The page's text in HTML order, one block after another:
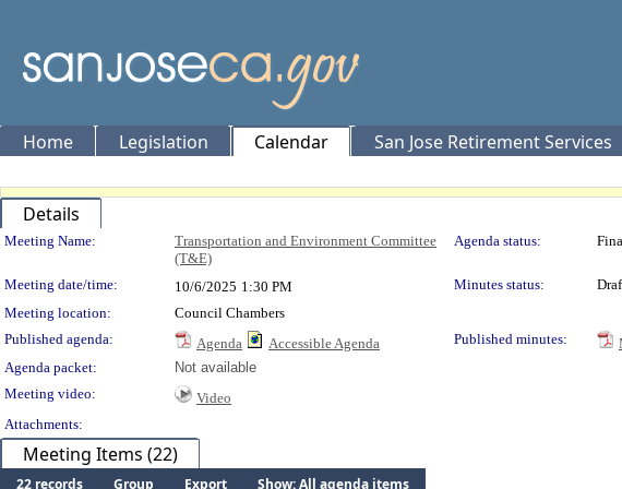
Home Legislation Calendar San Jose Retirement Services
Details
Meeting Details
Meeting Name:
Transportation and Environment Committee
(T&E)
Agenda status:
Meeting date/time: 10/6/2025 1:30 PM Minutes status:
Meeting location:
Council Chambers
Published agenda:
Agenda Accessible Agenda Published minutes:
Agenda packet:
Not available
Meeting video:
Video
Attachments:
Meeting Items (22)
22 records Group Export
Show: All agenda items